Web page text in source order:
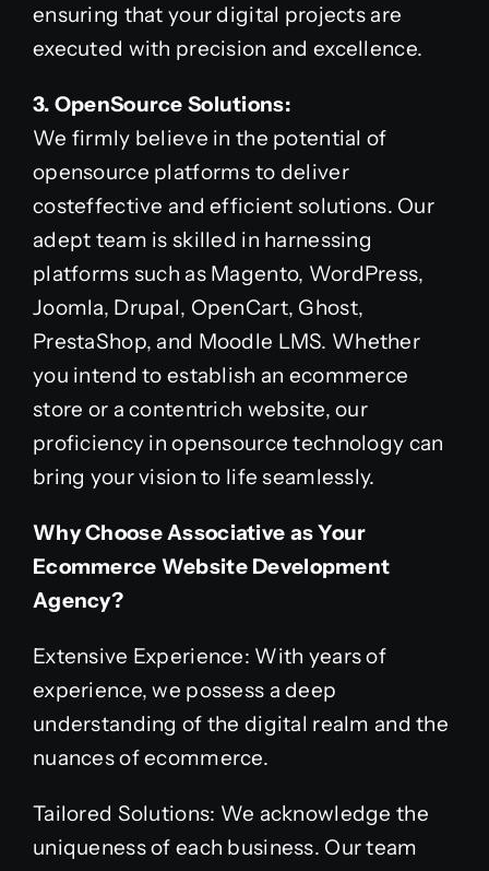
ensuring that your digital projects are
executed with precision and excellence.
3. OpenSource Solutions:
We firmly believe in the potential of
opensource platforms to deliver
costeffective and efficient solutions. Our
adept team is skilled in harnessing
platforms such as Magento, WordPress,
Joomla, Drupal, OpenCart, Ghost,
PrestaShop, and Moodle LMS. Whether
you intend to establish an ecommerce
store or a contentrich website, our
proficiency in opensource technology can
bring your vision to life seamlessly.
Why Choose Associative as Your
Ecommerce Website Development
Agency?
Extensive Experience: With years of
experience, we possess a deep
understanding of the digital realm and the
nuances of ecommerce.
Tailored Solutions: We acknowledge the
uniqueness of each business. Our team